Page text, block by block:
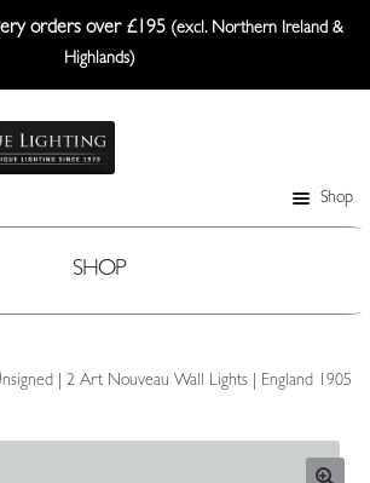
orders over £195 (excl. Northern Ireland &
Highlands)
Shop
SHOP
| 2 Art Nouveau Wall Lights | England 1905